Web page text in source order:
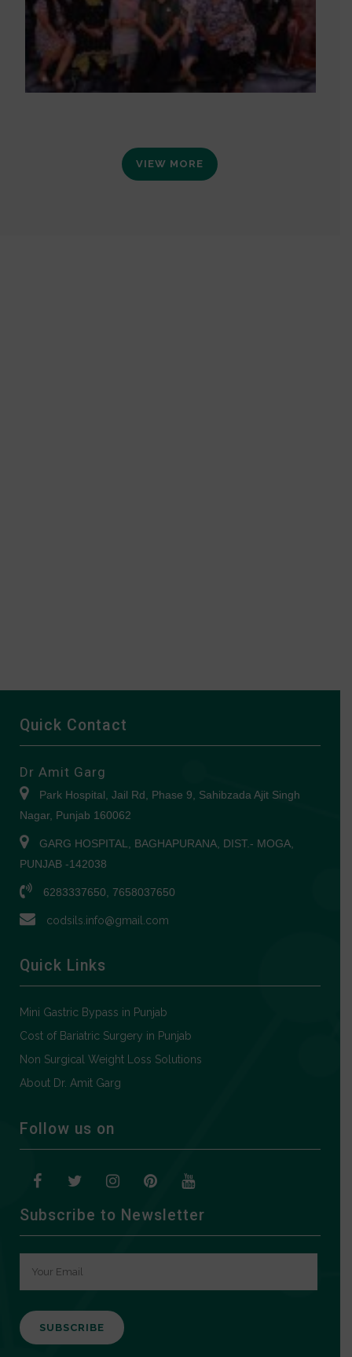
VIEW MORE
Quick Contact
Dr Amit Garg
Park Hospital, Jail Rd, Phase 9, Sahibzada Ajit Singh
Nagar, Punjab 160062
GARG HOSPITAL, BAGHAPURANA, DIST.- MOGA,
PUNJAB -142038
6283337650, 7658037650
codsils.info@gmail.com
Quick Links
Mini Gastric Bypass in Punjab
Cost of Bariatric Surgery in Punjab
Non Surgical Weight Loss Solutions
About Dr. Amit Garg
Follow us on
Subscribe to Newsletter